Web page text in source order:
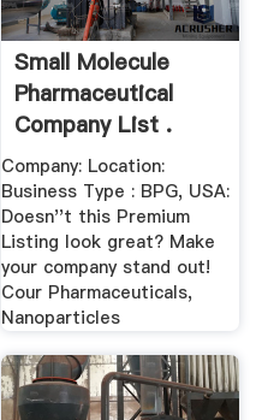
Small Molecule
Pharmaceutical
Company List .
Company: Location:
Business Type : BPG, USA:
Doesn''t this Premium
Listing look great? Make
your company stand out!
Cour Pharmaceuticals,
Nanoparticles